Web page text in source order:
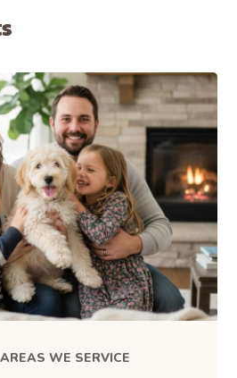
AREAS WE SERVICE